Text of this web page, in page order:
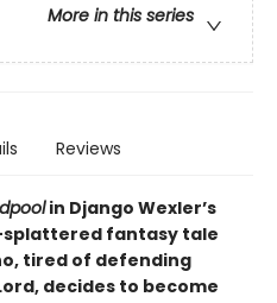
More in this series
Reviews
in Django Wexler’s
splattered fantasy tale
tired of defending
decides to become